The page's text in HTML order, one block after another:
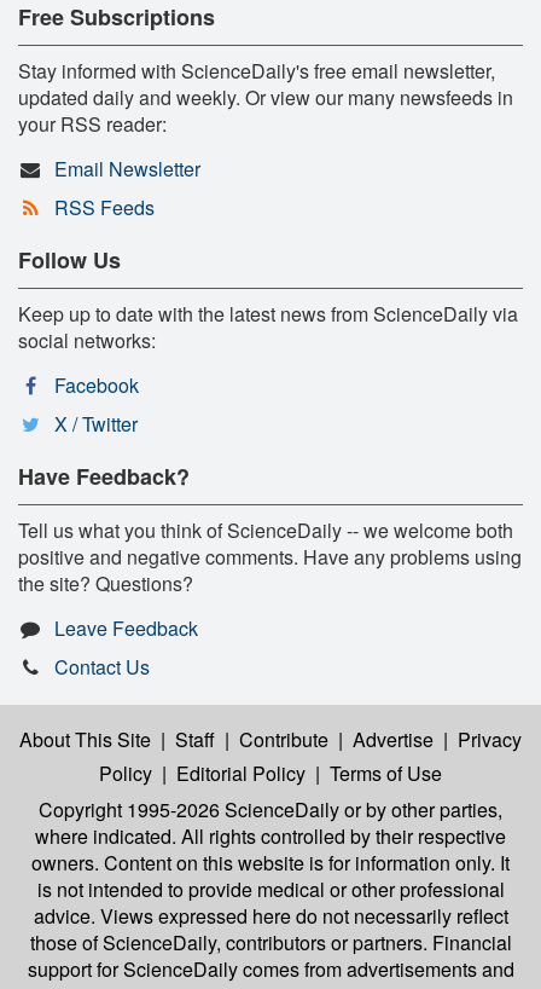
Free Subscriptions
Stay informed with ScienceDaily's free email newsletter,
updated daily and weekly. Or view our many newsfeeds in
your RSS reader:
Email Newsletter
RSS Feeds
Follow Us
Keep up to date with the latest news from ScienceDaily via
social networks:
Facebook
X / Twitter
Have Feedback?
Tell us what you think of ScienceDaily -- we welcome both
positive and negative comments. Have any problems using
the site? Questions?
Leave Feedback
Contact Us
About This Site | Staff | Contribute | Advertise | Privacy
Policy | Editorial Policy | Terms of Use
Copyright 1995-2026 ScienceDailyor by other parties,
where indicated. All rights controlled by their respective
owners. Content on this website is for information only. It
is not intended to provide medical or other professional
advice. Views expressed here do not necessarily reflect
those of ScienceDaily, contributors or partners. Financial
support for ScienceDaily comes from advertisements and